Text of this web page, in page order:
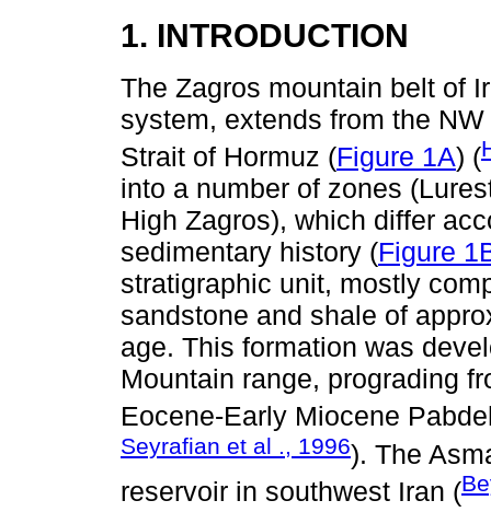
1. INTRODUCTION
The Zagros mountain belt of
system, extends from the
Strait of Hormuz (Figure 1A) (
into a number of zones
High Zagros), which differ
sedimentary history (Figure
stratigraphic unit, mostly
sandstone and shale of
age. This formation was
Mountain range, prograding
Eocene-Early Miocene
Seyrafian et al ., 1996). The
reservoir in southwest Iran (